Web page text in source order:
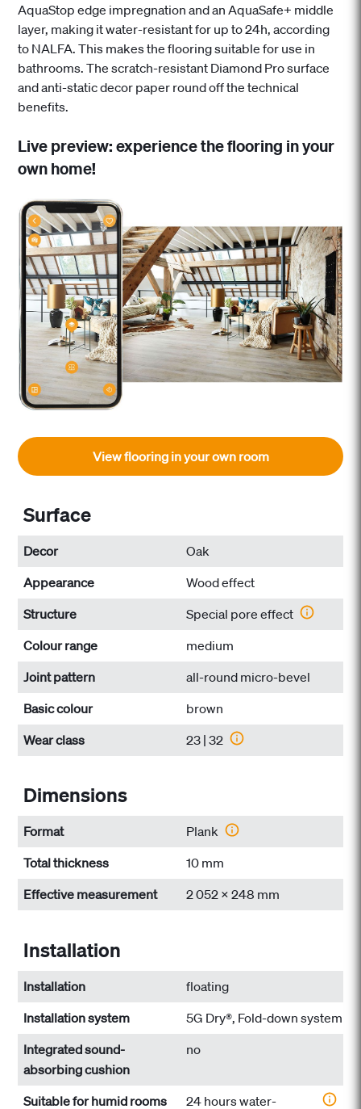
AquaStop edge impregnation and an AquaSafe+ middle
layer, making it water-resistant for up to 24h, according
to NALFA. This makes the flooring suitable for use in
bathrooms. The scratch-resistant Diamond Pro surface
and anti-static decor paper round off the technical
benefits.
Live preview: experience the flooring in your
own home!
View flooring in your own room
Surface
Decor
Oak
Appearance
Wood effect
Structure
Special pore effect
Colour range
medium
Joint pattern
all-round micro-bevel
Basic colour
brown
Wear class
23 | 32
Dimensions
Format
Plank
Total thickness
10 mm
Effective measurement
2 052 x 248 mm
Installation
Installation
floating
Installation system
5G Dry®, Fold-down system
Integrated sound-
absorbing cushion
no
Suitable for humid rooms 24 hours water-